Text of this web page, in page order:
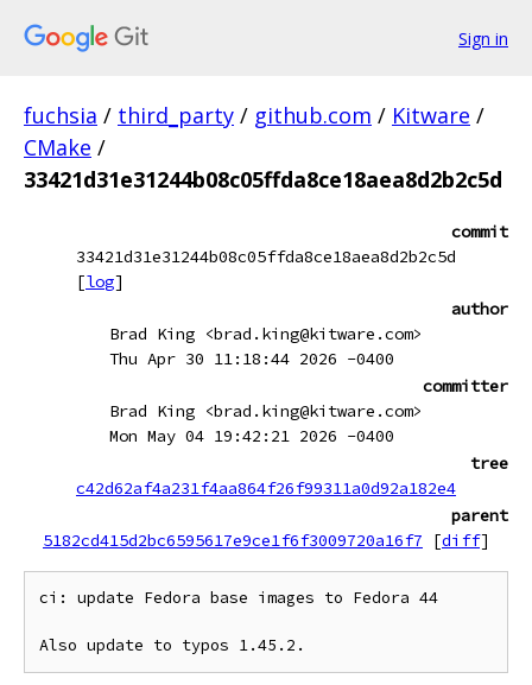
Sign in
fuchsia / third_party / github.com / Kitware /
CMake /
33421d31e31244b08c05ffda8ce18aea8d2b2c5d
commit
33421d31e31244b08c05ffda8ce18aea8d2b2c5d
[log]
author
Brad King <brad.king@kitware.com>
Thu Apr 30 11:18:44 2026 -0400
committer
Brad King <brad.king@kitware.com>
Mon May 04 19:42:21 2026 -0400
tree
c42d62af4a231f4aa864f26f99311a0d92a182e4
parent
5182cd415d2bc6595617e9ce1f6f3009720a16f7
[diff]
ci: update Fedora base images to Fedora 44